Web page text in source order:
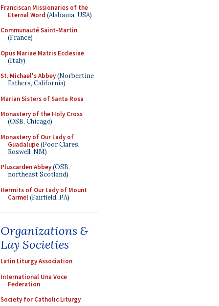
Franciscan Missionaries of the
Eternal Word (Alabama, USA)
Communauté Saint-Martin
(France)
Opus Mariae Matris Ecclesiae
(Italy)
St. Michael's Abbey(Norbertine
Fathers, California)
Marian Sisters of Santa Rosa
Monastery of the Holy Cross
(OSB, Chicago)
Monastery of Our Lady of
Guadalupe(Poor Clares,
Roswell, NM)
Pluscarden Abbey(OSB,
northeast Scotland)
Hermits of Our Lady of Mount
Carmel(Fairfield, PA)
Organizations &
Lay Societies
Latin Liturgy Association
International Una Voce
Federation
Society for Catholic Liturgy